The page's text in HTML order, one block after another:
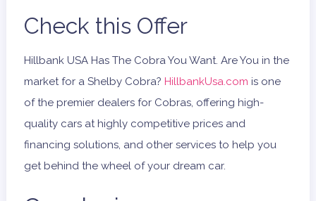
Check this Offer
Hillbank USA Has The Cobra You Want. Are You in the
market for a Shelby Cobra? HillbankUsa.com is one
of the premier dealers for Cobras, offering high-
quality cars at highly competitive prices and
financing solutions, and other services to help you
get behind the wheel of your dream car.